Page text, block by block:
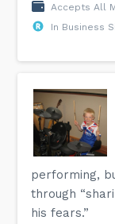
Accepts All
In Business
performing,
through
his fears.”